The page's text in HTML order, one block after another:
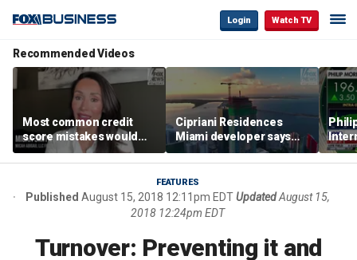
Login Watch TV
Recommended Videos
Most common credit
score mistakes would
‘blow your mind,’ expert
warns
Cipriani Residences
Miami developer says
‘the sky’s the limit’ as
project reaches
milestones
FEATURES
Published August 15, 2018 12:11pm EDTUpdated August 15,
2018 12:24pm EDT
Turnover: Preventing it and